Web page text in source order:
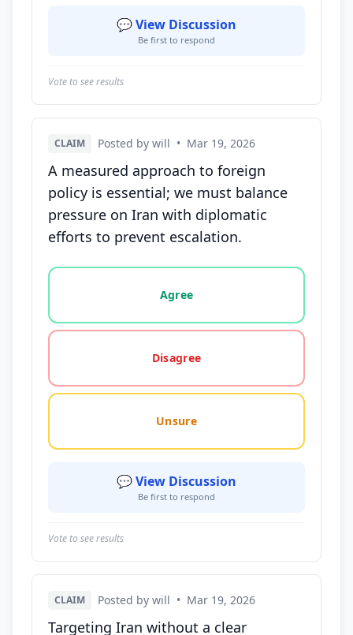
💬 View Discussion
Be first to respond
Vote to see results
CLAIM Posted by will • Mar 19, 2026
A measured approach to foreign
policy is essential; we must balance
pressure on Iran with diplomatic
efforts to prevent escalation.
Vote options for this statement: agree, disagree,
Agree
Disagree
Unsure
💬 View Discussion
Be first to respond
Vote to see results
CLAIM Posted by will • Mar 19, 2026
Targeting Iran without a clear